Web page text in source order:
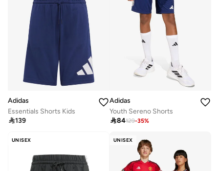
Adidas
Essentials Shorts Kids
139
Adidas
Youth Sereno Shorts
84129-35%
UNISEX UNISEX